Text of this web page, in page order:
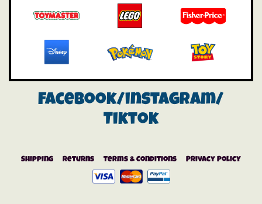
Facebook/instagram/
Tiktok
Shipping Returns Terms & Conditions Privacy Policy